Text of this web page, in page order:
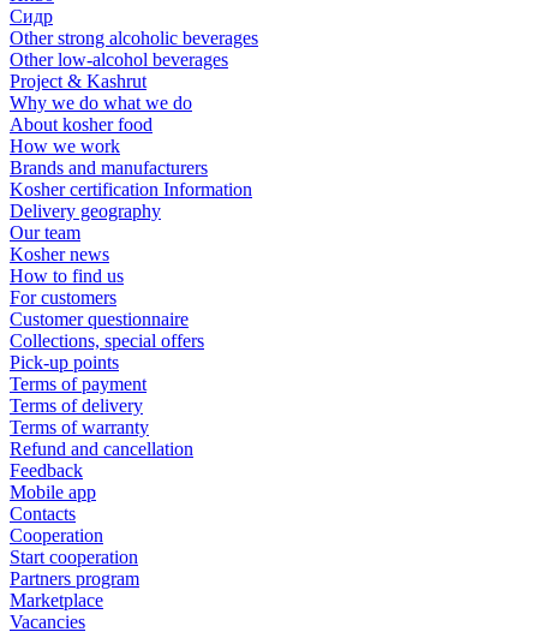
Сидр
Other strong alcoholic beverages
Other low-alcohol beverages
Project & Kashrut
Why we do what we do
About kosher food
How we work
Brands and manufacturers
Kosher certification Information
Delivery geography
Our team
Kosher news
How to find us
For customers
Customer questionnaire
Collections, special offers
Pick-up points
Terms of payment
Terms of delivery
Terms of warranty
Refund and cancellation
Feedback
Mobile app
Contacts
Cooperation
Start cooperation
Partners program
Marketplace
Vacancies